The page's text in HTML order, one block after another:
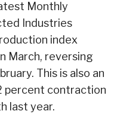
Monthly
Industries
index
March, reversing
This is also an
percent contraction
last year.